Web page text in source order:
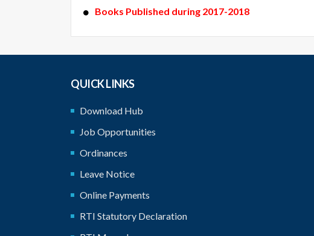
Books Published during 2017-2018
QUICK LINKS
Download Hub
Job Opportunities
Ordinances
Leave Notice
Online Payments
RTI Statutory Declaration